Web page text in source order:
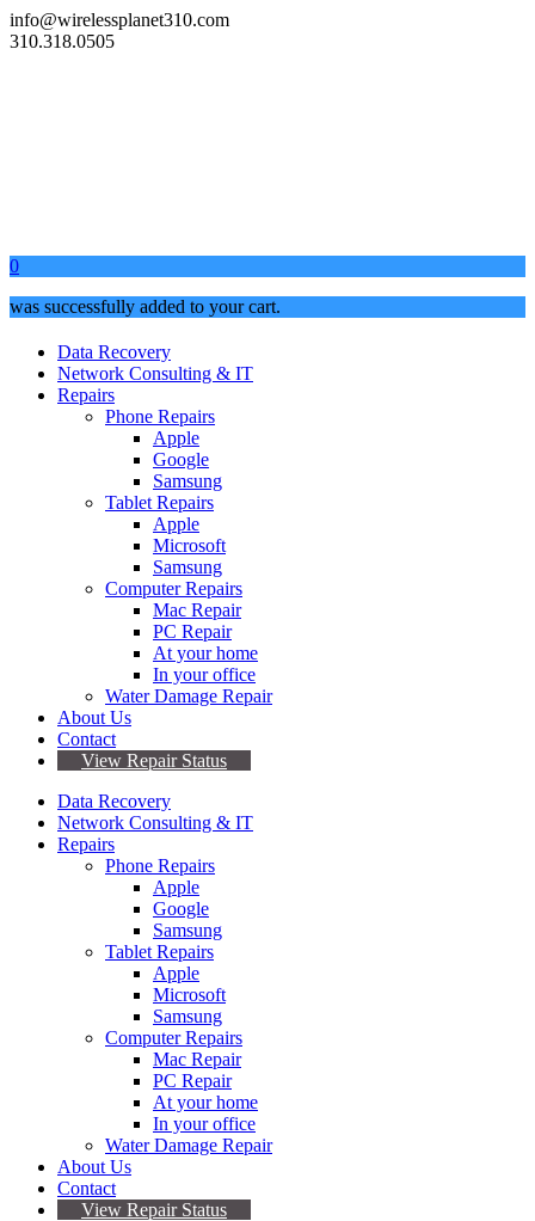
info@wirelessplanet310.com
310.318.0505
0
was successfully added to your cart.
Data Recovery
Network Consulting & IT
Repairs
Phone Repairs
Apple
Google
Samsung
Tablet Repairs
Apple
Microsoft
Samsung
Computer Repairs
Mac Repair
PC Repair
At your home
In your office
Water Damage Repair
About Us
Contact
View Repair Status
Data Recovery
Network Consulting & IT
Repairs
Phone Repairs
Apple
Google
Samsung
Tablet Repairs
Apple
Microsoft
Samsung
Computer Repairs
Mac Repair
PC Repair
At your home
In your office
Water Damage Repair
About Us
Contact
View Repair Status